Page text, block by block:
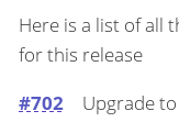
Here is a list of all
for this release
#702
Upgrade